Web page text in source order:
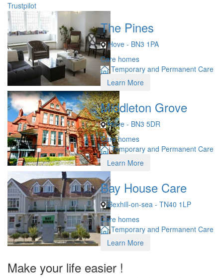
Trustpilot
The Pines
Hove - BN3 1PA
Care homes
Temporary and Permanent Care
Learn More
Middleton Grove
Hove - BN3 5DR
Care homes
Temporary and Permanent Care
Learn More
Bay House Care
Bexhill-on-sea - TN40 1LP
Care homes
Temporary and Permanent Care
Learn More
Make your life easier !